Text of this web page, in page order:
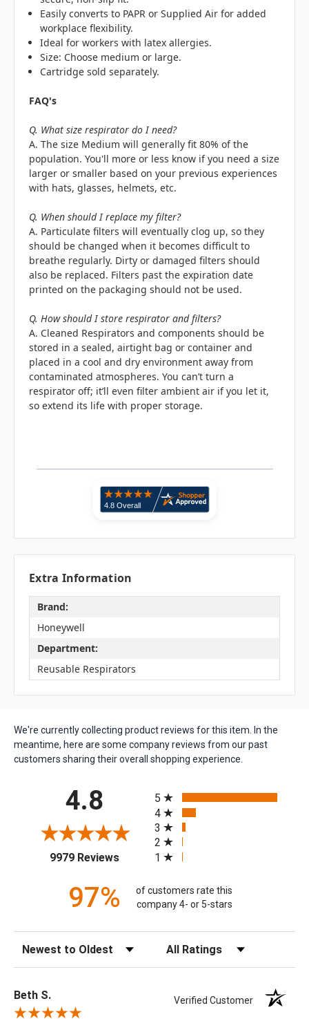
Easily converts to PAPR or Supplied Air for added
workplace flexibility.
Ideal for workers with latex allergies.
Size: Choose medium or large.
Cartridge sold separately.
FAQ's
Q. What size respirator do I need?
A. The size Medium will generally fit 80% of the
population. You'll more or less know if you need a size
larger or smaller based on your previous experiences
with hats, glasses, helmets, etc.
Q. When should I replace my filter?
A. Particulate filters will eventually clog up, so they
should be changed when it becomes difficult to
breathe regularly. Dirty or damaged filters should
also be replaced. Filters past the expiration date
printed on the packaging should not be used.
Q. How should I store respirator and filters?
A. Cleaned Respirators and components should be
stored in a sealed, airtight bag or container and
placed in a cool and dry environment away from
contaminated atmospheres. You can’t turn a
respirator off; it’ll even filter ambient air if you let it,
so extend its life with proper storage.
Extra Information
Brand:
Honeywell
Department:
Reusable Respirators
We're currently collecting product reviews for this item. In the
meantime, here are some company reviews from our past
customers sharing their overall shopping experience.
4.8
9979 Reviews(opens in a new tab)
5
4
3
2
1
97%
of customers rate this
company 4- or 5-stars
Sort Reviews Filter Reviews by Rating
Beth S. Verified Customer